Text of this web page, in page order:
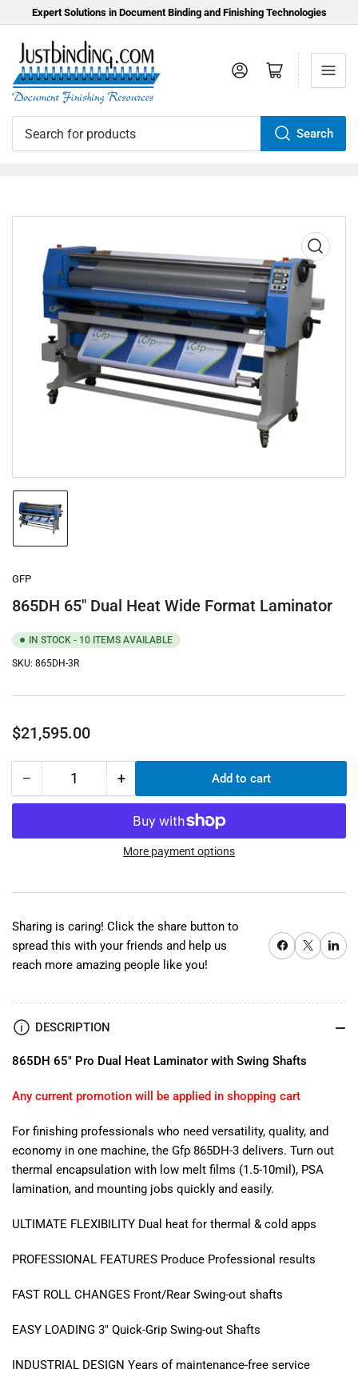
Expert Solutions in Document Binding and Finishing Technologies
for
products
Search
Log in Open mini cart
Open
media
1
in
modal
Load
image
1
GFP
865DH 65" Dual Heat Wide Format Laminator
IN STOCK - 10 ITEMS AVAILABLE
SKU: 865DH-3R
Regular
$21,595.00
− Decrease
quantity
865DH
Format
Laminator
Quantity +Increase
quantity
for
865DH
65&quot;
Format
Laminator
Add to cart
More payment options
Sharing is caring! Click the share button to
spread this with your friends and help us
reach more amazing people like you!
Share on Facebook
X Share
DESCRIPTION
865DH 65" Pro Dual Heat Laminator with Swing Shafts
Any current promotion will be applied in shopping cart
For finishing professionals who need versatility, quality, and
economy in one machine, the Gfp 865DH-3 delivers. Turn out
thermal encapsulation with low melt films (1.5-10mil), PSA
lamination, and mounting jobs quickly and easily.
ULTIMATE FLEXIBILITY Dual heat for thermal & cold apps
PROFESSIONAL FEATURES Produce Professional results
FAST ROLL CHANGES Front/Rear Swing-out shafts
EASY LOADING 3" Quick-Grip Swing-out Shafts
INDUSTRIAL DESIGN Years of maintenance-free service